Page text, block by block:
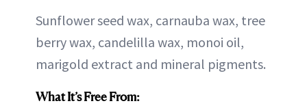
Sunflower seed wax, carnauba wax, tree
berry wax, candelilla wax, monoi oil,
marigold extract and mineral pigments.
What It’s Free From: